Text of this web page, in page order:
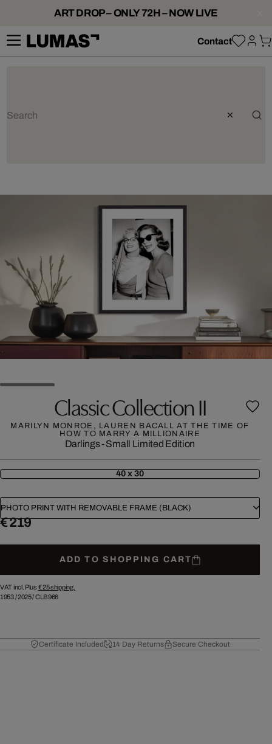
ART DROP – ONLY 72H – NOW LIVE
Contact
Classic Collection II
MARILYN MONROE, LAUREN BACALL AT THE TIME OF
HOW TO MARRY A MILLIONAIRE
Darlings - Small Limited Edition
40 x 30
PHOTO PRINT WITH REMOVABLE FRAME (BLACK)
€ 219
ADD TO SHOPPING CART
VAT incl. Plus € 25shipping.
1953/2025/CLB966
Certificate Included 14 Day Returns Secure Checkout